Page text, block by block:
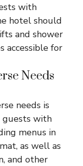
with
hotel should
and shower
accessible for
Needs
needs is
guests with
menus in
as well as
and other